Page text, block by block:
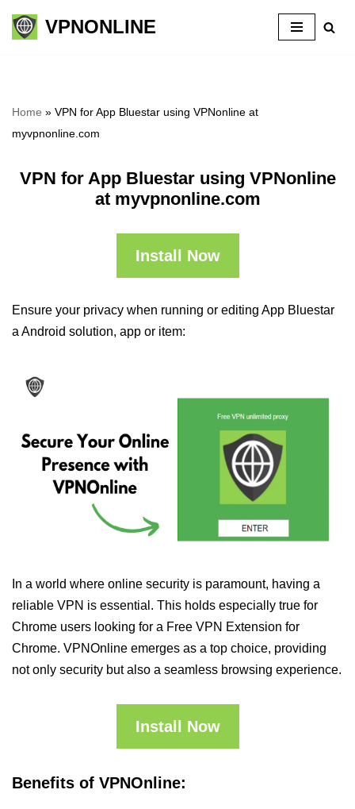
Skip
VPNONLINE
Home » VPN for App Bluestar using VPNonline at
myvpnonline.com
VPN for App Bluestar using VPNonline
at myvpnonline.com
Install Now
Ensure your privacy when running or editing App Bluestar
a Android solution, app or item:
In a world where online security is paramount, having a
reliable VPN is essential. This holds especially true for
Chrome users looking for a Free VPN Extension for
Chrome. VPNOnline emerges as a top choice, providing
not only security but also a seamless browsing experience.
Install Now
Benefits of VPNOnline: